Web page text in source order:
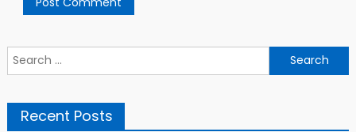
Search
for:
Recent Posts